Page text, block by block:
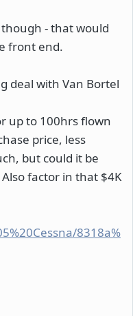
- that would
front end.
deal with Van Bortel
up to 100hrs flown
price, less
but could it be
factor in that $4K
8318a%